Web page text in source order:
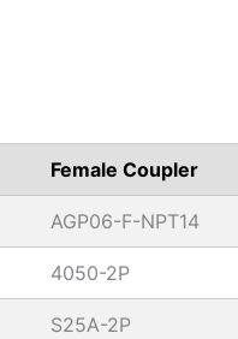
Female Coupler
AGP06-F-NPT14
4050-2P
S25A-2P